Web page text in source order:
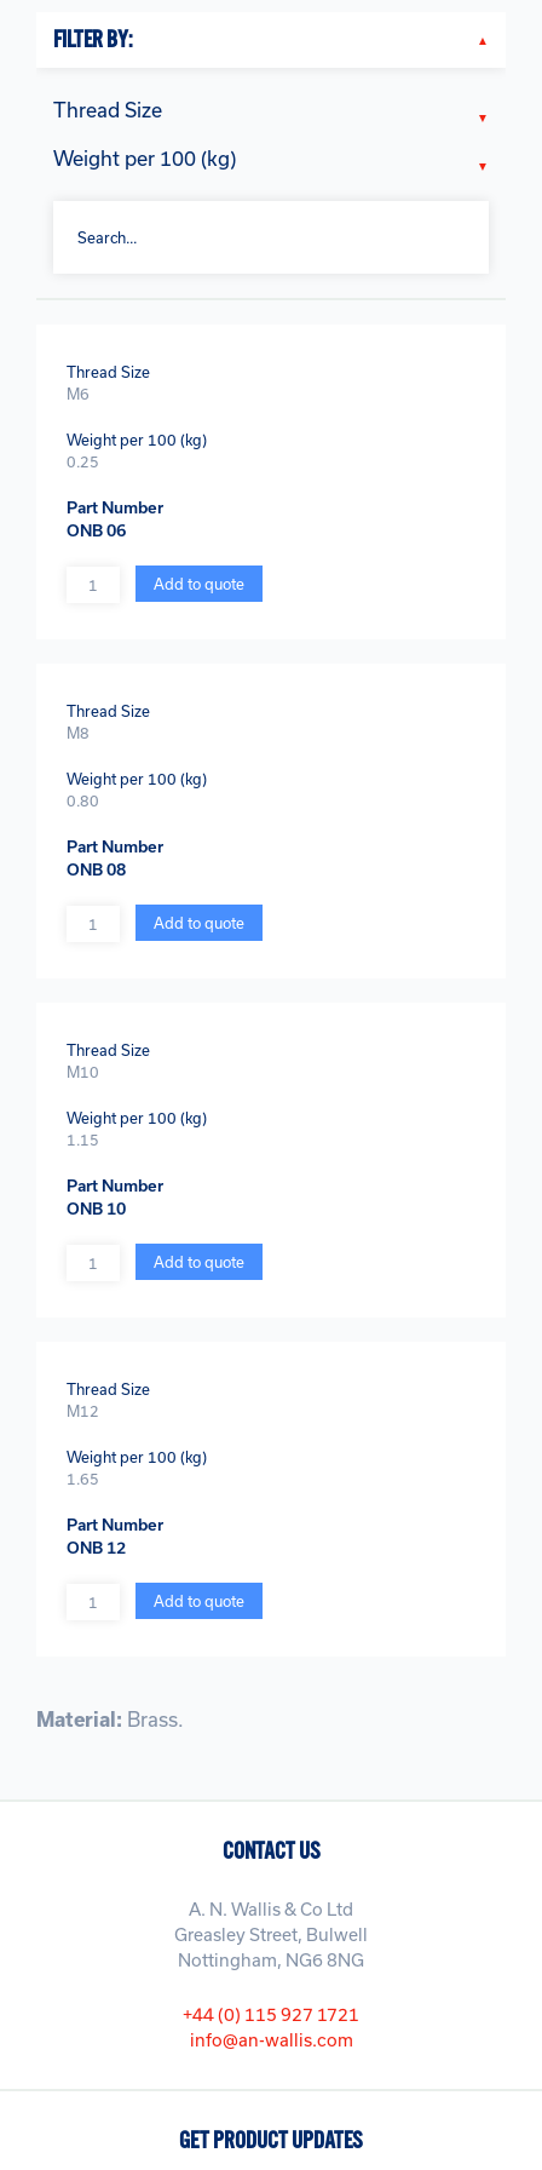
FILTER BY:
Thread Size
Weight per 100 (kg)
Thread Size
M6
Weight per 100 (kg)
0.25
Part Number
ONB 06
Quantity Add to quote
Thread Size
M8
Weight per 100 (kg)
0.80
Part Number
ONB 08
Quantity Add to quote
Thread Size
M10
Weight per 100 (kg)
1.15
Part Number
ONB 10
Quantity Add to quote
Thread Size
M12
Weight per 100 (kg)
1.65
Part Number
ONB 12
Quantity Add to quote
Material: Brass.
CONTACT US
A. N. Wallis & Co Ltd
Greasley Street, Bulwell
Nottingham, NG6 8NG
+44 (0) 115 927 1721
info@an-wallis.com
GET PRODUCT UPDATES